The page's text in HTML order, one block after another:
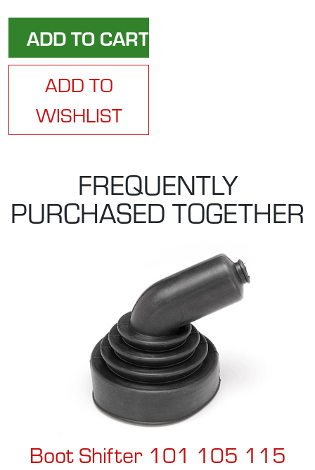
ADD TO
WISHLIST
FREQUENTLY
PURCHASED TOGETHER
Boot Shifter 101 105 115